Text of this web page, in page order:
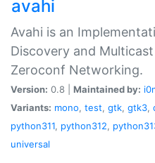
avahi
Avahi is an
Discovery and
Zeroconf Networking.
Version: 0.8 | Maintained by:
Variants: mono, test, gtk, gtk3,
python311, python312,
universal